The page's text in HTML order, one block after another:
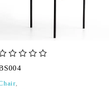
,